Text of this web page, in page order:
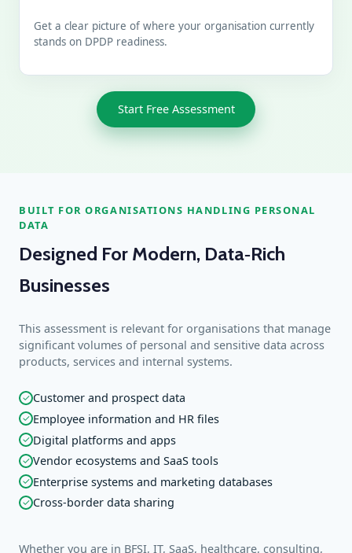
Get a clear picture of where your organisation currently
stands on DPDP readiness.
Start Free Assessment
BUILT FOR ORGANISATIONS HANDLING PERSONAL
DATA
Designed For Modern, Data‑Rich
Businesses
This assessment is relevant for organisations that manage
significant volumes of personal and sensitive data across
products, services and internal systems.
✓ Customer and prospect data
✓ Employee information and HR files
✓ Digital platforms and apps
✓ Vendor ecosystems and SaaS tools
✓ Enterprise systems and marketing databases
✓ Cross‑border data sharing
Whether you are in BFSI, IT, SaaS, healthcare, consulting,